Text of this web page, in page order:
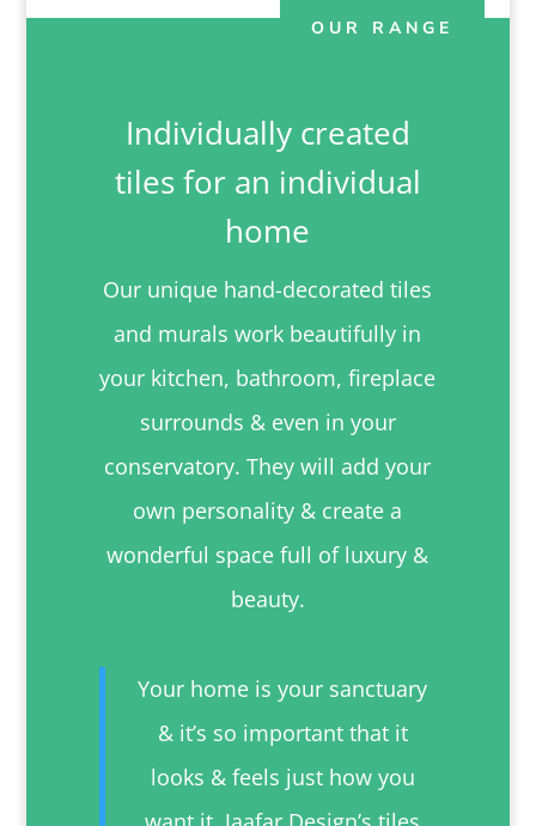
OUR RANGE
Individually created
tiles for an individual
home
Our unique hand-decorated tiles
and murals work beautifully in
your kitchen, bathroom, fireplace
surrounds & even in your
conservatory. They will add your
own personality & create a
wonderful space full of luxury &
beauty.
Your home is your sanctuary
& it’s so important that it
looks & feels just how you